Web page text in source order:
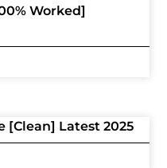
Worked]
[Clean] Latest 2025